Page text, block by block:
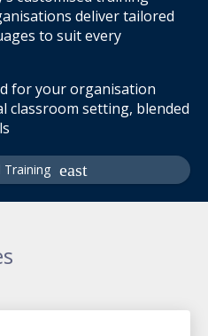
deliver tailored
to suit every
for your organisation
classroom setting, blended
Training